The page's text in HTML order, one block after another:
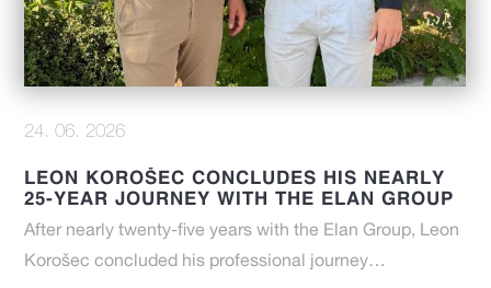
24. 06. 2026
LEON KOROŠEC CONCLUDES HIS NEARLY
25-YEAR JOURNEY WITH THE ELAN GROUP
After nearly twenty-five years with the Elan Group, Leon
Korošec concluded his professional journey…